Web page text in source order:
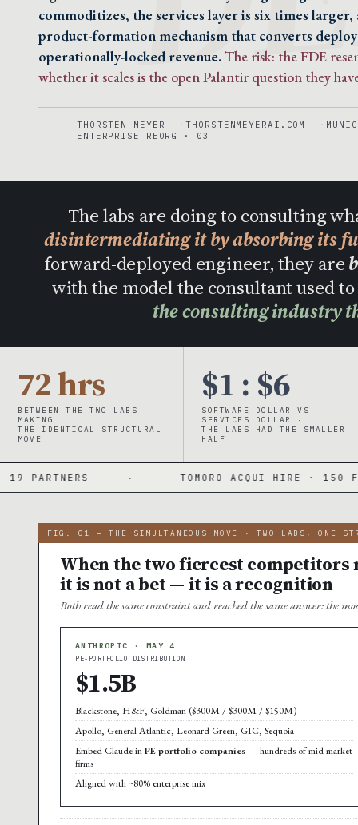
commoditizes, the services layer is six times
product-formation mechanism that converts
operationally-locked revenue.The risk: the FDE
whether it scales is the open Palantir question they
THORSTEN MEYER THORSTENMEYERAI.COM
ENTERPRISE REORG · 03
The labs are doing to consulting
disintermediating it by absorbing its
forward-deployed engineer, they are
with the model the consultant used
the consulting industry
72 hrs
BETWEEN THE TWO LABS
MAKING
THE IDENTICAL STRUCTURAL
MOVE
$1 : $6
SOFTWARE DOLLAR VS
SERVICES DOLLAR ·
THE LABS HAD THE SMALLER
HALF
· TOMORO ACQUI-HIRE · 150 FDES DAY ONE
FIG. 01 — THE SIMULTANEOUS MOVE · TWO LABS, ONE
When the two fiercest competitors
it is not a bet — it is a recognition
Both read the same constraint and reached the same answer: the
ANTHROPIC · MAY 4
PE-PORTFOLIO DISTRIBUTION
$1.5B
Blackstone, H&F, Goldman ($300M / $300M / $150M)
Apollo, General Atlantic, Leonard Green, GIC, Sequoia
Embed Claude inPE portfolio companies— hundreds of mid-market
firms
Aligned with ~80% enterprise mix